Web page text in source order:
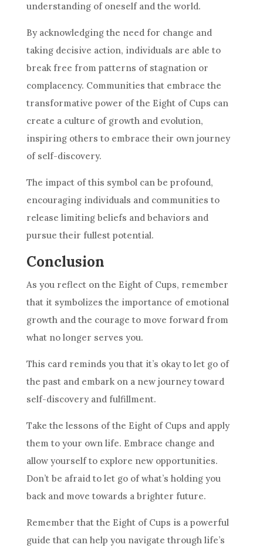
understanding of oneself and the world.
By acknowledging the need for change and
taking decisive action, individuals are able to
break free from patterns of stagnation or
complacency. Communities that embrace the
transformative power of the Eight of Cups can
create a culture of growth and evolution,
inspiring others to embrace their own journey
of self-discovery.
The impact of this symbol can be profound,
encouraging individuals and communities to
release limiting beliefs and behaviors and
pursue their fullest potential.
Conclusion
As you reflect on the Eight of Cups, remember
that it symbolizes the importance of emotional
growth and the courage to move forward from
what no longer serves you.
This cardreminds you that it’s okay to let go of
the past and embark on a new journey toward
self-discovery and fulfillment.
Take the lessons of the Eight of Cups and apply
them to your own life. Embrace change and
allow yourself to explore new opportunities.
Don’t be afraid to let go of what’s holding you
back and move towards a brighter future.
Remember that the Eight of Cups is a powerful
guide that can help you navigate through life’s